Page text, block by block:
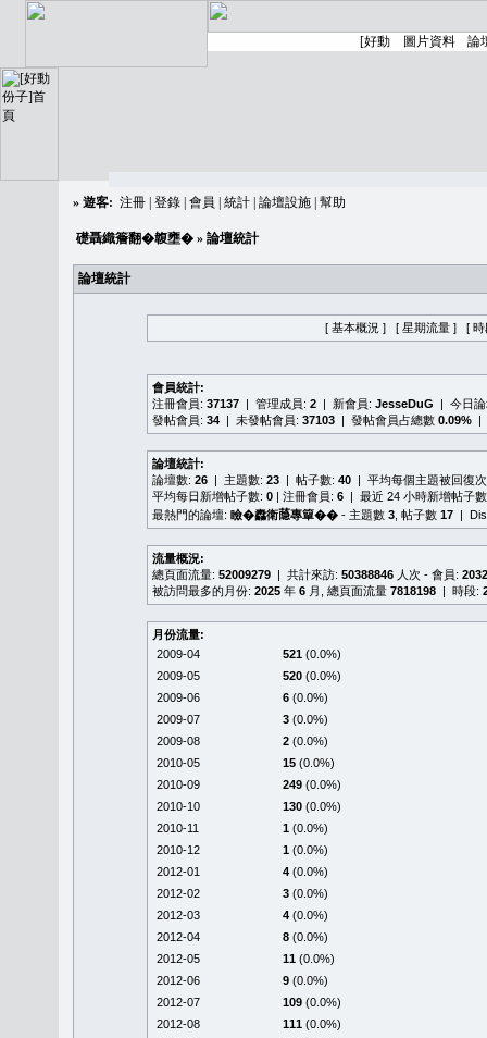
» 遊客: 注冊 登錄 會員 統計 論壇設施 幫助
礎聶織簷翻�䪖壅� » 論壇統計
論壇統計
[ 基本概況 ] [ 星期流量 ] [ 時
會員統計:
注冊會員: 37137 | 管理成員: 2 | 新會員: JesseDuG | 今日
發帖會員: 34 | 未發帖會員: 37103 | 發帖會員占總數 0.09% |
論壇統計:
論壇數: 26 | 主題數: 23 | 帖子數: 40 | 平均每個主題被回復
平均每日新增帖子數: 0 | 注冊會員: 6 | 最近 24 小時新增帖子
最熱門的論壇: 瞼�䆐衛𦻕專簞�� - 主題數 3 , 帖子數 17 |
流量概況:
總頁面流量: 52009279 | 共計來訪: 50388846 人次 - 會員:
被訪問最多的月份: 2025 年 6 月, 總頁面流量 7818198 | 時段:
月份流量:
2009-04
521 (0.0%)
2009-05
520 (0.0%)
2009-06
6 (0.0%)
2009-07
3 (0.0%)
2009-08
2 (0.0%)
2010-05
15 (0.0%)
2010-09
249 (0.0%)
2010-10
130 (0.0%)
2010-11
1 (0.0%)
2010-12
1 (0.0%)
2012-01
4 (0.0%)
2012-02
3 (0.0%)
2012-03
4 (0.0%)
2012-04
8 (0.0%)
2012-05
11 (0.0%)
2012-06
9 (0.0%)
2012-07
109 (0.0%)
2012-08
111 (0.0%)